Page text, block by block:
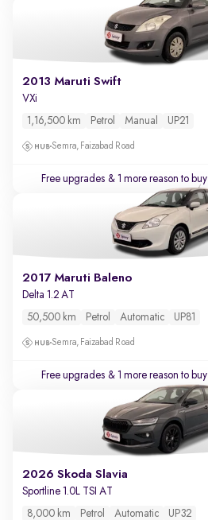
2013 Maruti Swift
VXi
1,16,500 km Petrol Manual UP21
Semra, Faizabad Road
Free upgrades & 1 more reason to buy
2017 Maruti Baleno
Delta 1.2 AT
50,500 km Petrol Automatic UP81
Semra, Faizabad Road
Free upgrades & 1 more reason to buy
2026 Skoda Slavia
Sportline 1.0L TSI AT
8,000 km Petrol Automatic UP32